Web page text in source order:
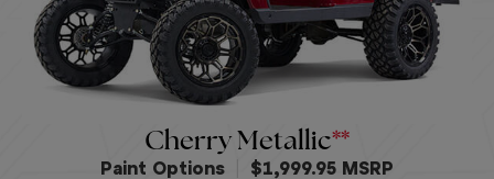
Cherry Metallic
Paint Options $1,999.95 MSRP